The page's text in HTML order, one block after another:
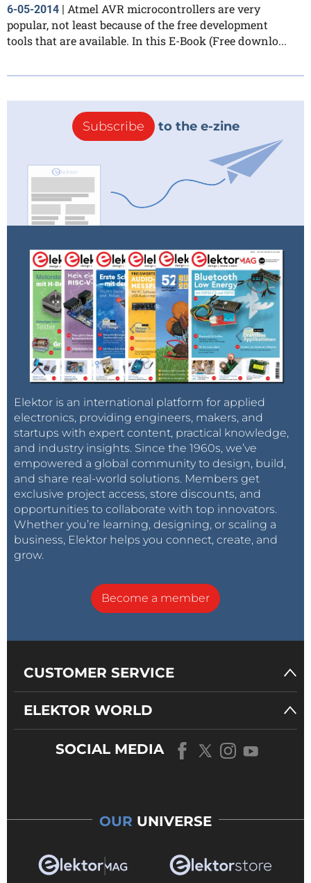
6-05-2014
Atmel AVR microcontrollers are very
popular, not least because of the free development
tools that are available. In this E-Book (Free downlo...
Subscribe to the e-zine
Elektor is an international platform for applied
electronics, providing engineers, makers, and
startups with expert content, practical knowledge,
and industry insights. Since the 1960s, we’ve
empowered a global community to design, build,
and share real-world solutions. Members get
exclusive project access, store discounts, and
opportunities to collaborate with top innovators.
Whether you’re learning, designing, or scaling a
business, Elektor helps you connect, create, and
grow.
Become a member
CUSTOMER SERVICE
ELEKTOR WORLD
SOCIAL MEDIA
OUR UNIVERSE